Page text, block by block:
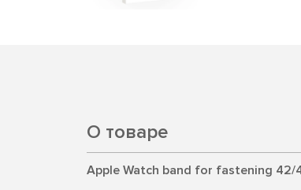
О товаре
Apple Watch band for fastening 42/